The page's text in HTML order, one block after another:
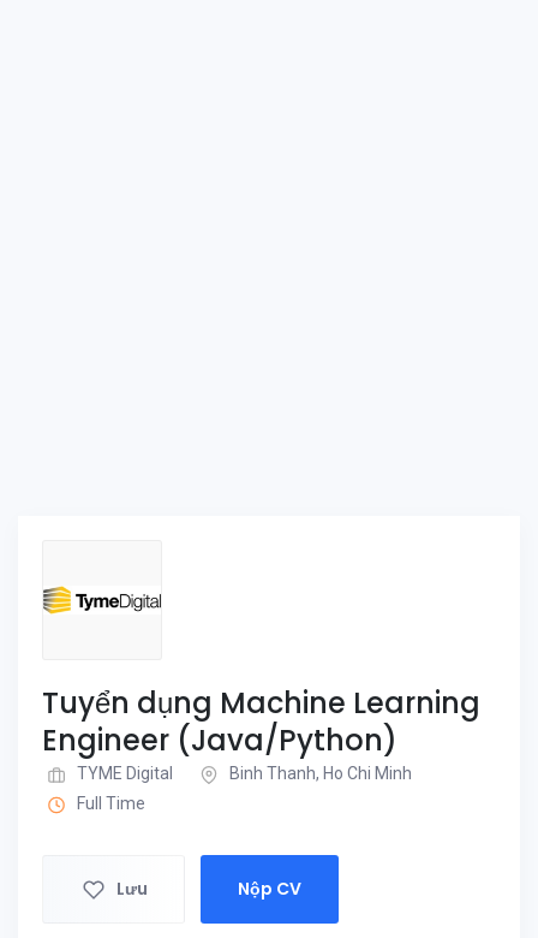
Tuyển dụng Machine Learning
Engineer (Java/Python)
TYME Digital
Binh Thanh, Ho Chi Minh
Full Time
Lưu Nộp CV